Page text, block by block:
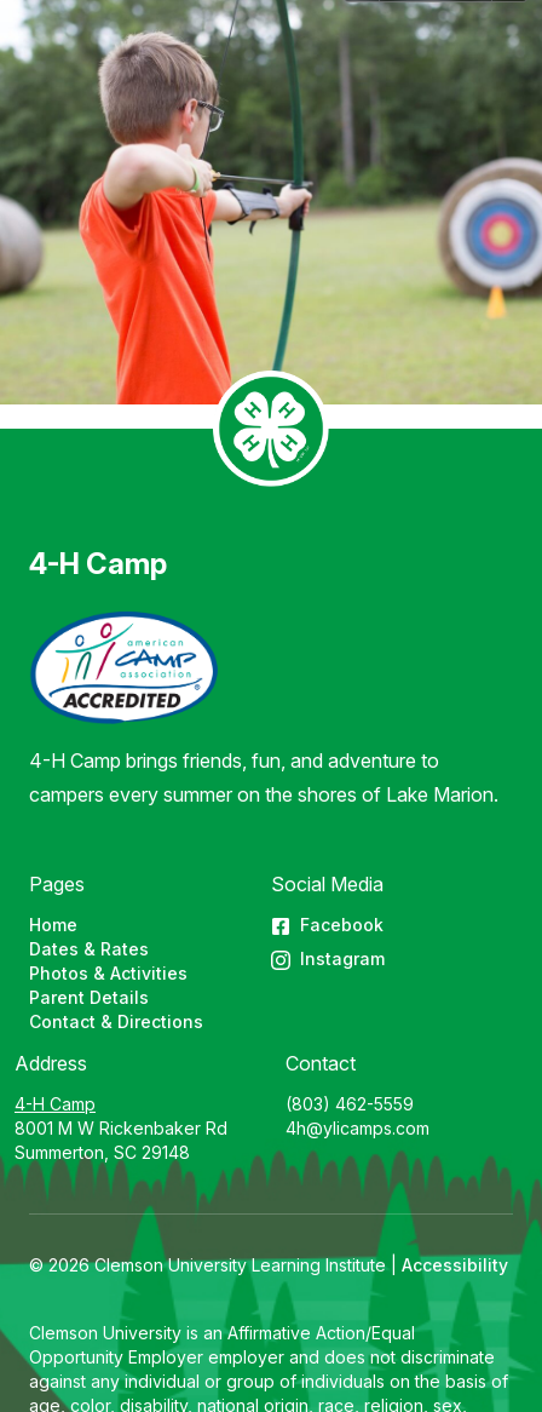
4-H Camp
4-H Camp brings friends, fun, and adventure to
campers every summer on the shores of Lake Marion.
Pages
Home
Dates & Rates
Photos & Activities
Parent Details
Contact & Directions
Social Media
Facebook
Instagram
Address
4-H Camp
8001 M W Rickenbaker Rd
Summerton, SC 29148
Contact
(803) 462-5559
4h@ylicamps.com
© 2026 Clemson University Learning Institute | Accessibility
Clemson University is an Affirmative Action/Equal
Opportunity Employer employer and does not discriminate
against any individual or group of individuals on the basis of
age, color, disability, national origin, race, religion, sex,